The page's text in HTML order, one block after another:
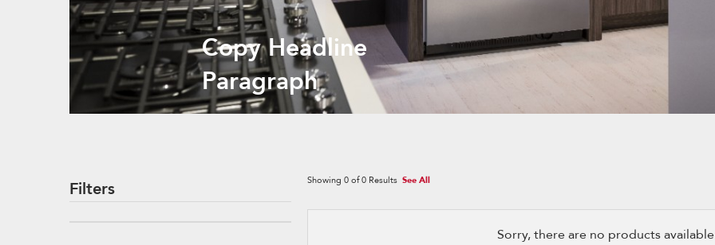
Copy Headline
Paragraph
Filters Showing 0of0 Results See All
Sorry, there are no products